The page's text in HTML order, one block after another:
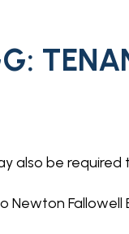
also be
Fallowell